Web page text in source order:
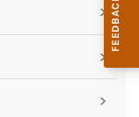
>
>
>